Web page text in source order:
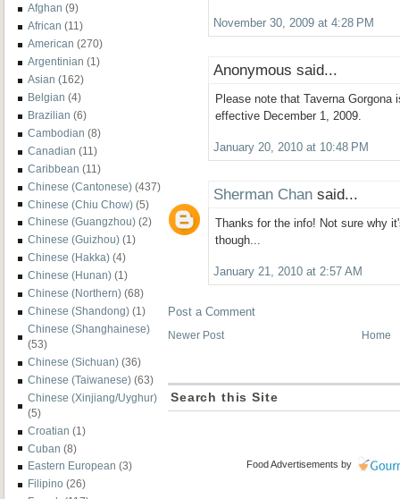
Afghan (9)
African (11)
American (270)
Argentinian (1)
Asian (162)
Belgian (4)
Brazilian (6)
Cambodian (8)
Canadian (11)
Caribbean (11)
Chinese (Cantonese) (437)
Chinese (Chiu Chow) (5)
Chinese (Guangzhou) (2)
Chinese (Guizhou) (1)
Chinese (Hakka) (4)
Chinese (Hunan) (1)
Chinese (Northern) (68)
Chinese (Shandong) (1)
Chinese (Shanghainese)
(53)
Chinese (Sichuan) (36)
Chinese (Taiwanese) (63)
Chinese (Xinjiang/Uyghur)
(5)
Croatian (1)
Cuban (8)
Eastern European (3)
Filipino (26)
November 30, 2009 at 4:28 PM
Anonymous said...
Please note that Taverna Gorgona
effective December 1, 2009.
January 20, 2010 at 10:48 PM
Sherman Chan said...
Thanks for the info! Not sure why
though...
January 21, 2010 at 2:57 AM
Post a Comment
Newer Post Home
Search this Site
Food Advertisements by